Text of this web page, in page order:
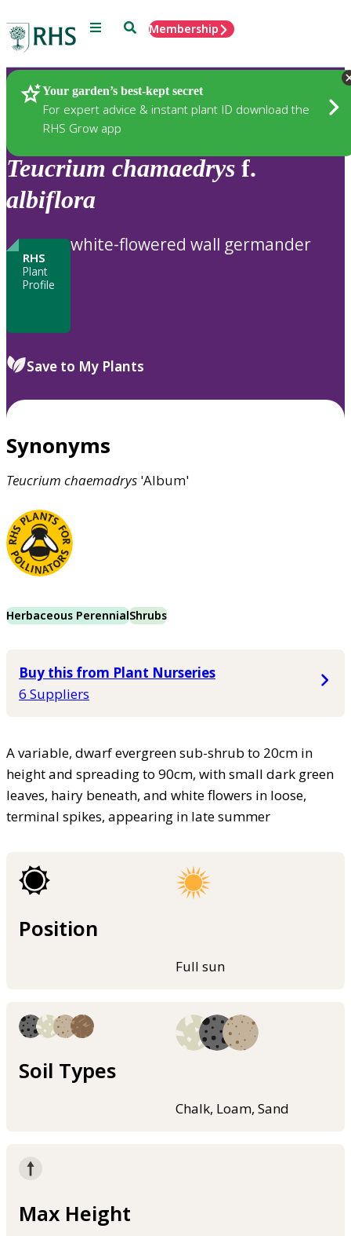
Menu SearchMembership
Your garden’s best-kept secret
For expert advice & instant plant ID download the
RHS Grow app
Plants
Teucrium chamaedrys f.
albiflora
RHS
Plant
Profile
white-flowered wall germander
Save to My Plants
Synonyms
Teucrium chaemadrys 'Album'
Herbaceous PerennialShrubs
Buy this from Plant Nurseries
6 Suppliers
A variable, dwarf evergreen sub-shrub to 20cm in
height and spreading to 90cm, with small dark green
leaves, hairy beneath, and white flowers in loose,
terminal spikes, appearing in late summer
Position
Full sun
Soil Types
Chalk, Loam, Sand
Max Height